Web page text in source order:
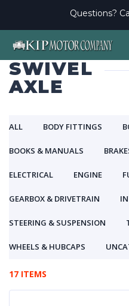
Questions?
SWIVEL
AXLE
ALL BODY FITTINGS
BOOKS & MANUALS
ELECTRICAL ENGINE
GEARBOX & DRIVETRAIN
STEERING & SUSPENSION
WHEELS & HUBCAPS
17 ITEMS